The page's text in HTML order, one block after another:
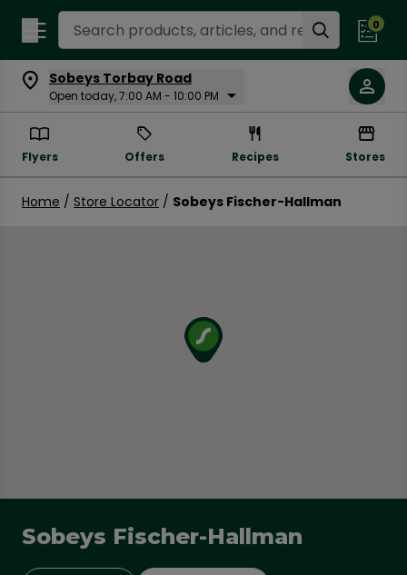
Search Recipes 0
Sobeys Torbay Road
Open today, 7:00 AM - 10:00 PM
Flyers Offers Recipes Stores
Home / Store Locator / Sobeys Fischer-Hallman
Sobeys Fischer-Hallman